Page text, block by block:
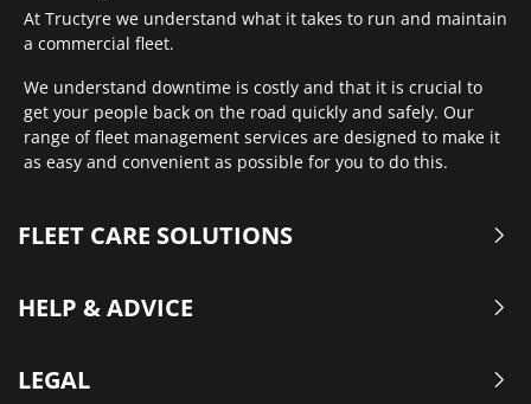
At Tructyre we understand what it takes to run and maintain
a commercial fleet.
We understand downtime is costly and that it is crucial to
get your people back on the road quickly and safely. Our
range of fleet management services are designed to make it
as easy and convenient as possible for you to do this.
FLEET CARE SOLUTIONS
HELP & ADVICE
LEGAL